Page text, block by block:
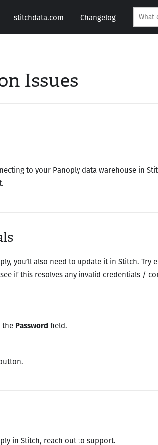
stitchdata.com Changelog
Issues
to your Panoply data warehouse in
you’ll also need to update it in Stitch. Try
if this resolves any invalid credentials /
the Password field.
in Stitch, reach out to support.